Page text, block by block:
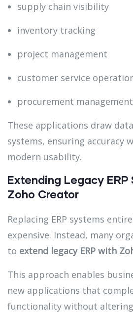
supply chain visibility
inventory tracking
project management
customer service
procurement management
These applications draw
systems, ensuring accuracy
modern usability.
Extending Legacy
Zoho Creator
Replacing ERP systems
expensive. Instead, many
to extend legacy ERP with
This approach enables
new applications that
functionality without altering